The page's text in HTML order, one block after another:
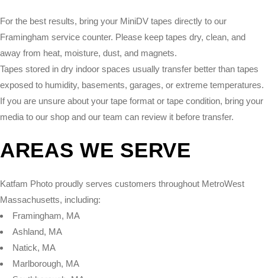
For the best results, bring your MiniDV tapes directly to our
Framingham service counter. Please keep tapes dry, clean, and
away from heat, moisture, dust, and magnets.
Tapes stored in dry indoor spaces usually transfer better than tapes
exposed to humidity, basements, garages, or extreme temperatures.
If you are unsure about your tape format or tape condition, bring your
media to our shop and our team can review it before transfer.
AREAS WE SERVE
Katfam Photo proudly serves customers throughout MetroWest
Massachusetts, including:
Framingham, MA
Ashland, MA
Natick, MA
Marlborough, MA